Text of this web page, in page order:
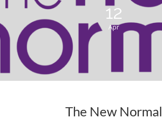
12
The New Normal
Apr